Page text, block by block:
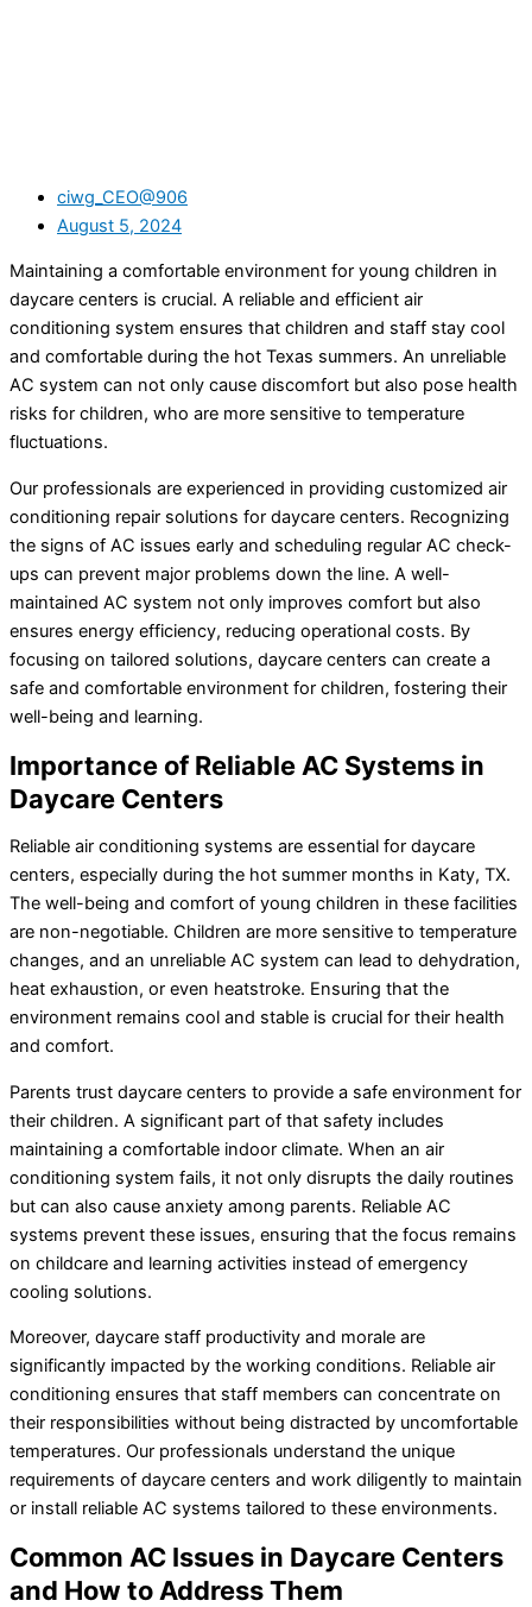
ciwg_CEO@906
August 5, 2024
Maintaining a comfortable environment for young children in
daycare centers is crucial. A reliable and efficient air
conditioning system ensures that children and staff stay cool
and comfortable during the hot Texas summers. An unreliable
AC system can not only cause discomfort but also pose health
risks for children, who are more sensitive to temperature
fluctuations.
Our professionals are experienced in providing customized air
conditioning repair solutions for daycare centers. Recognizing
the signs of AC issues early and scheduling regular AC check-
ups can prevent major problems down the line. A well-
maintained AC system not only improves comfort but also
ensures energy efficiency, reducing operational costs. By
focusing on tailored solutions, daycare centers can create a
safe and comfortable environment for children, fostering their
well-being and learning.
Importance of Reliable AC Systems in
Daycare Centers
Reliable air conditioning systems are essential for daycare
centers, especially during the hot summer months in Katy, TX.
The well-being and comfort of young children in these facilities
are non-negotiable. Children are more sensitive to temperature
changes, and an unreliable AC system can lead to dehydration,
heat exhaustion, or even heatstroke. Ensuring that the
environment remains cool and stable is crucial for their health
and comfort.
Parents trust daycare centers to provide a safe environment for
their children. A significant part of that safety includes
maintaining a comfortable indoor climate. When an air
conditioning system fails, it not only disrupts the daily routines
but can also cause anxiety among parents. Reliable AC
systems prevent these issues, ensuring that the focus remains
on childcare and learning activities instead of emergency
cooling solutions.
Moreover, daycare staff productivity and morale are
significantly impacted by the working conditions. Reliable air
conditioning ensures that staff members can concentrate on
their responsibilities without being distracted by uncomfortable
temperatures. Our professionals understand the unique
requirements of daycare centers and work diligently to maintain
or install reliable AC systems tailored to these environments.
Common AC Issues in Daycare Centers
and How to Address Them